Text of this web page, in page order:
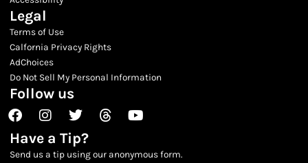
Legal
Terms of Use
Calfornia Privacy Rights
AdChoices
Do Not Sell My Personal Information
Follow us
FacebookInstagram
TwitterThreadsYoutube
Have a Tip?
Send us a tip using our anonymous form.